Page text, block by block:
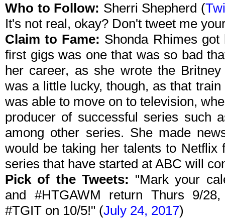
Who to Follow: Sherri Shepherd (
It's not real, okay? Don't tweet me
Claim to Fame: Shonda Rhimes
first gigs was one that was so bad
her career, as she wrote the
was a little lucky, though, as that
was able to move on to television,
producer of successful series such
among other series. She made
would be taking her talents to Netflix
series that have started at ABC will
Pick of the Tweets: "Mark your
and #HTGAWM return Thurs 9/
#TGIT on 10/5!" (July 24, 2017)